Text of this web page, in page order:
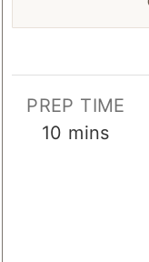
PREP TIME
10 minutes
mins